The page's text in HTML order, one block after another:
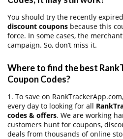
You should try the recently expired
discount coupons because this
force. In some cases, the
campaign. So, don’t miss it.
Where to find the best
Coupon Codes?
1. To save on
every day to looking for all
codes & offers. We are working
customers hunt for coupons,
deals from thousands of online